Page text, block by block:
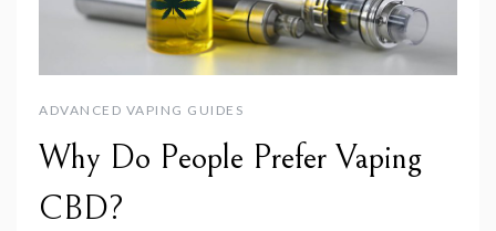
ADVANCED VAPING GUIDES
Why Do People Prefer Vaping
CBD?